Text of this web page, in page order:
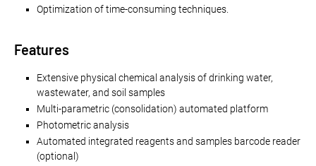
Optimization of time-consuming techniques.
Features
Extensive physical chemical analysis of drinking water,
wastewater, and soil samples
Multi-parametric (consolidation) automated platform
Photometric analysis
Automated integrated reagents and samples barcode reader
(optional)